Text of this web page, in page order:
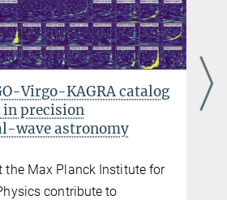
Virgo-KAGRA catalog
in precision
wave astronomy
the Max Planck Institute for
contribute to